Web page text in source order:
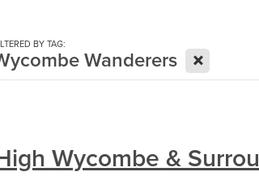
BY TAG:
Wanderers X
Wycombe &